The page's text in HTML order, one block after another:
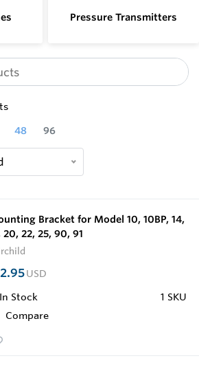
Pressure Transmitters
48 96
Bracket for Model 10, 10BP, 14,
20, 22, 25, 90, 91
USD
In Stock
1 SKU
Compare